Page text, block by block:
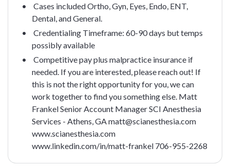
Cases included Ortho, Gyn, Eyes, Endo, ENT,
Dental, and General.
Credentialing Timeframe: 60-90 days but temps
possibly available
Competitive pay plus malpractice insurance if
needed. If you are interested, please reach out! If
this is not the right opportunity for you, we can
work together to find you something else. Matt
FrankelSenior Account ManagerSCI Anesthesia
Services - Athens, GA matt@scianesthesia.com
www.scianesthesia.com
www.linkedin.com/in/matt-frankel 706-955-2268